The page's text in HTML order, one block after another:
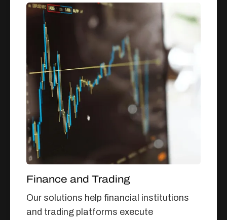
Finance and Trading
Our solutions help financial institutions
and trading platforms execute